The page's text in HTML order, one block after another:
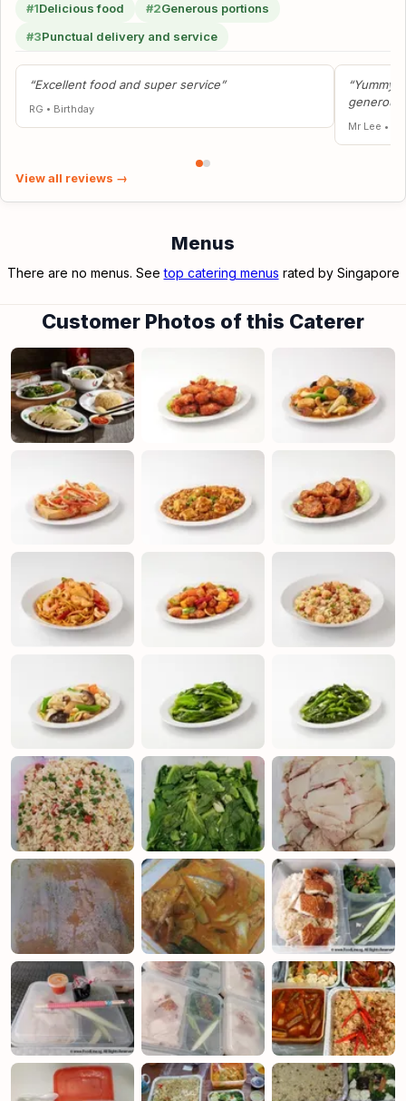
#1Delicious food #2Generous portions
#3Punctual delivery and service
“Excellent food and super service”
RG • Birthday
“Yummy
generous
Mr Lee •
View all reviews →
Menus
There are no menus. Seetop catering menus rated by Singapore
Customer Photos of this Caterer